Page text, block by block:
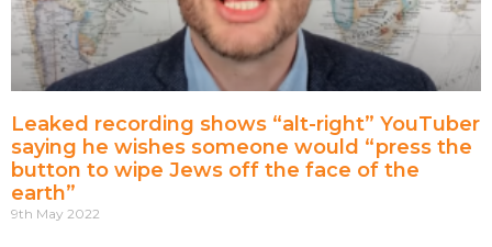
Leaked recording shows “alt-right” YouTuber
saying he wishes someone would “press the
button to wipe Jews off the face of the
earth”
9th May 2022